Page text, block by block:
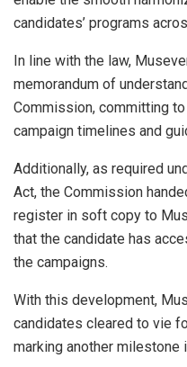
candidates’ programs
In line with the law,
memorandum of
Commission, committing
campaign timelines and
Additionally, as required
Act, the Commission
register in soft copy to
that the candidate has
the campaigns.
With this development,
candidates cleared to vie
marking another milestone